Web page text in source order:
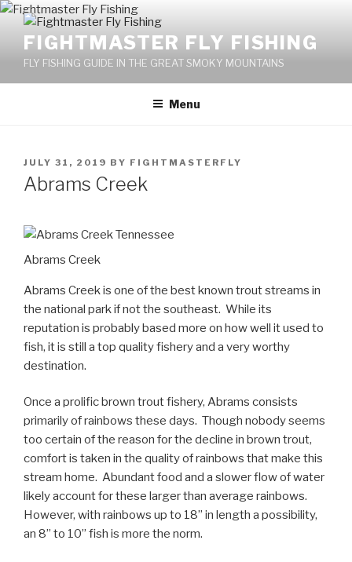
Skip
contentFIGHTMASTER FLY FISHING
FLY FISHING GUIDE IN THE GREAT SMOKY MOUNTAINS
Menu
POSTED
ON
JULY 31, 2019 BY FIGHTMASTERFLY
Abrams Creek
Abrams Creek
Abrams Creek is one of the best known trout streams in
the national park if not the southeast. While its
reputation is probably based more on how well it used to
fish, it is still a top quality fishery and a very worthy
destination.
Once a prolific brown trout fishery, Abrams consists
primarily of rainbows these days. Though nobody seems
too certain of the reason for the decline in brown trout,
comfort is taken in the quality of rainbows that make this
stream home. Abundant food and a slower flow of water
likely account for these larger than average rainbows.
However, with rainbows up to 18” in length a possibility,
an 8” to 10” fish is more the norm.